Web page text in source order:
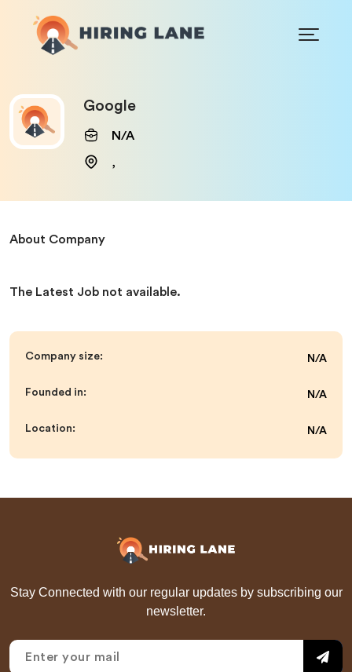
Google
N/A
,
About Company
The Latest Job not available.
Company size: N/A
Founded in: N/A
Location: N/A
Stay Connected with our regular updates by subscribing our
newsletter.